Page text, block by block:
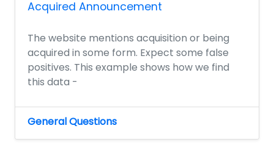
Acquired Announcement
The website mentions acquisition or being
acquired in some form. Expect some false
positives. This example shows how we find
this data -
General Questions